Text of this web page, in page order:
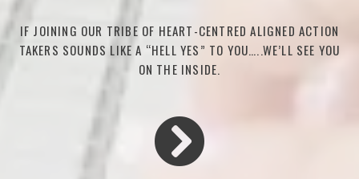
IF JOINING OUR TRIBE OF HEART-CENTRED ALIGNED ACTION
TAKERS SOUNDS LIKE A “HELL YES” TO YOU…..WE’LL SEE YOU
ON THE INSIDE.